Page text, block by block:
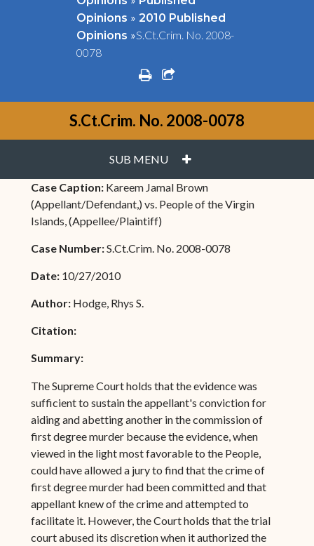
Opinions » 2010 Published
Opinions »S.Ct.Crim. No. 2008-
0078
printshare square o
S.Ct.Crim. No. 2008-0078
SUB MENU PLUS
Case Caption: Kareem Jamal Brown
(Appellant/Defendant,) vs. People of the Virgin
Islands, (Appellee/Plaintiff)
Case Number:S.Ct.Crim. No. 2008-0078
Date: 10/27/2010
Author: Hodge, Rhys S.
Citation:
Summary:
The Supreme Court holds that the evidence was
sufficient to sustain the appellant's conviction for
aiding and abetting another in the commission of
first degree murder because the evidence, when
viewed in the light most favorable to the People,
could have allowed a jury to find that the crime of
first degree murder had been committed and that
appellant knew of the crime and attempted to
facilitate it. However, the Court holds that the trial
court abused its discretion when it authorized the